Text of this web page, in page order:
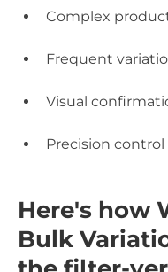
Complex
Frequent
Visual
Precision
Here's how
Bulk